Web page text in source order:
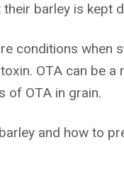
barley is kept
conditions when
OTA can be
of OTA in grain.
and how to